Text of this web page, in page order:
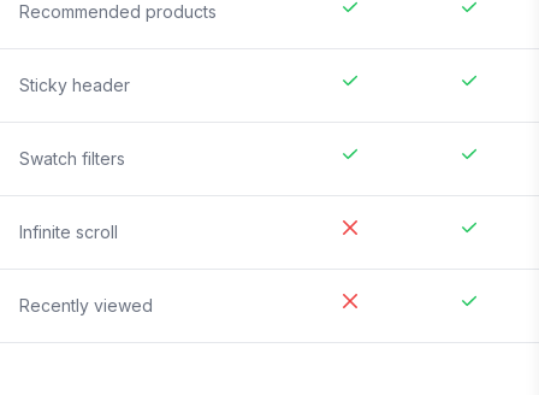
Recommended products
Sticky header
Swatch filters
Infinite scroll
Recently viewed